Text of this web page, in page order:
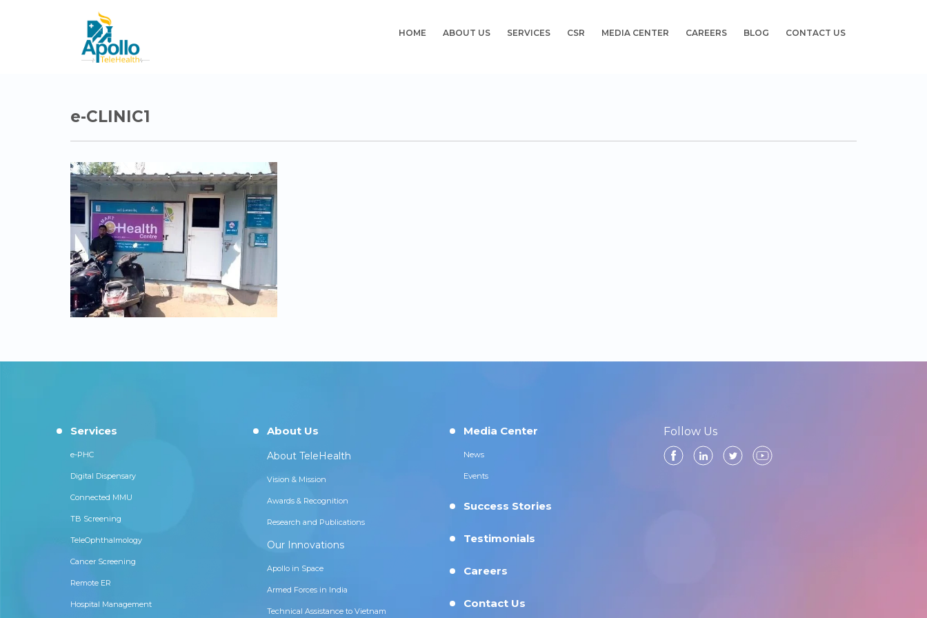
HOME ABOUT US SERVICES CSR MEDIA CENTER CAREERS BLOG CONTACT US
e-CLINIC1
Services
e-PHC
Digital Dispensary
Connected MMU
TB Screening
TeleOphthalmology
Cancer Screening
Remote ER
Hospital Management
About Us
About TeleHealth
Vision & Mission
Awards & Recognition
Research and Publications
Our Innovations
Apollo in Space
Armed Forces in India
Technical Assistance to Vietnam
Media Center
News
Events
Success Stories
Testimonials
Careers
Contact Us
Follow Us